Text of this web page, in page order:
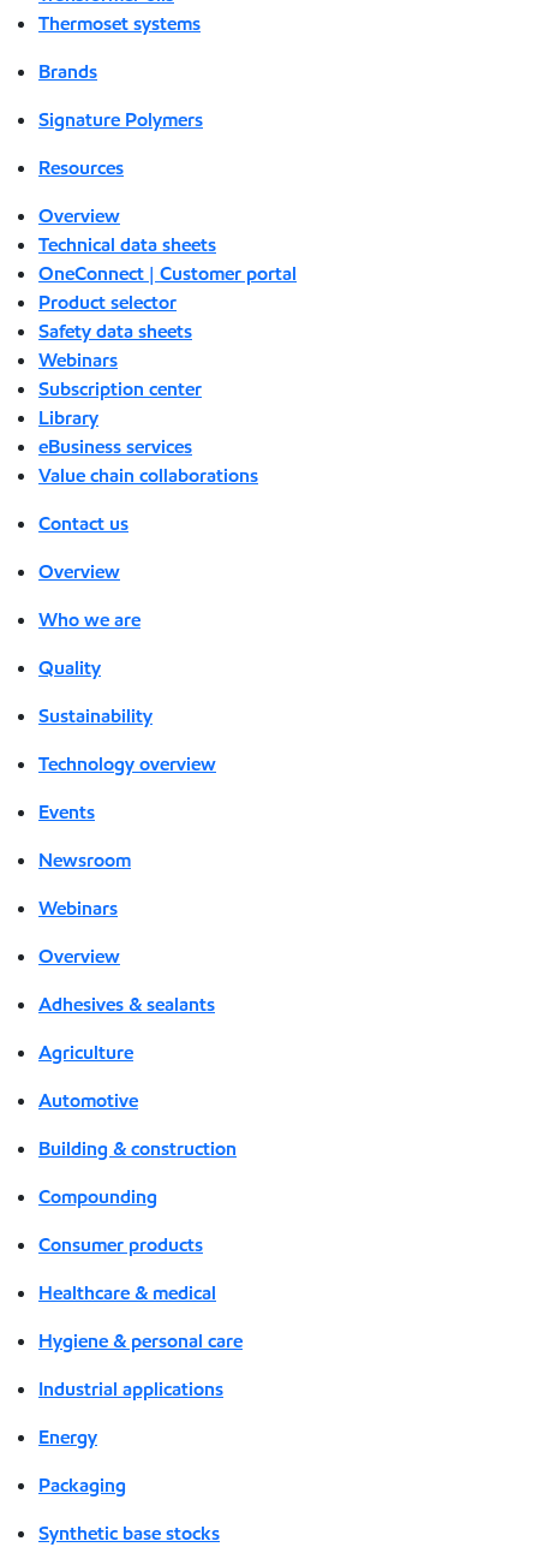
Thermoset systems
Brands
Signature Polymers
Resources
Overview
Technical data sheets
OneConnect | Customer portal
Product selector
Safety data sheets
Webinars
Subscription center
Library
eBusiness services
Value chain collaborations
Contact us
Overview
Who we are
Quality
Sustainability
Technology overview
Events
Newsroom
Webinars
Overview
Adhesives & sealants
Agriculture
Automotive
Building & construction
Compounding
Consumer products
Healthcare & medical
Hygiene & personal care
Industrial applications
Energy
Packaging
Synthetic base stocks